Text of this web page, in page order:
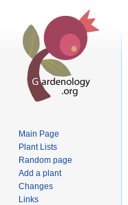
Main Page
Plant Lists
Random page
Add a plant
Changes
Links